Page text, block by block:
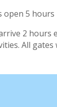
open 5
2
All